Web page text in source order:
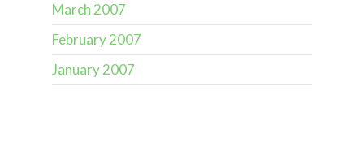
March 2007
February 2007
January 2007